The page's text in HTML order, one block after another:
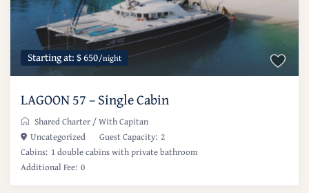
Starting at: $ 650/night
LAGOON 57 – Single Cabin
Shared Charter/With Capitan
Uncategorized
Guest Capacity: 2
Cabins: 1 double cabins with private bathroom
Additional Fee: 0